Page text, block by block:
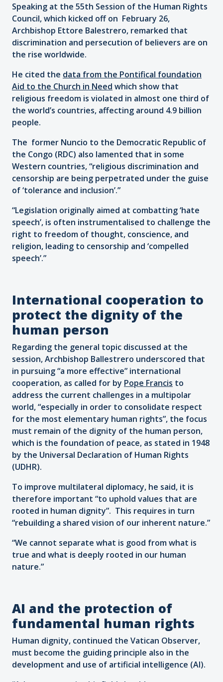
Speaking at the 55th Session of the Human Rights
Council, which kicked off on February 26,
Archbishop Ettore Balestrero, remarked that
discrimination and persecution of believers are on
the rise worldwide.
He cited the data from the Pontifical foundation
Aid to the Church in Need which show that
religious freedom is violated in almost one third of
the world’s countries, affecting around 4.9 billion
people.
The former Nuncio to the Democratic Republic of
the Congo (RDC) also lamented that in some
Western countries, “religious discrimination and
censorship are being perpetrated under the guise
of ‘tolerance and inclusion’.”
“Legislation originally aimed at combatting ‘hate
speech’, is often instrumentalised to challenge the
right to freedom of thought, conscience, and
religion, leading to censorship and ‘compelled
speech’.”
International cooperation to
protect the dignity of the
human person
Regarding the general topic discussed at the
session, Archbishop Ballestrero underscored that
in pursuing “a more effective” international
cooperation, as called for by Pope Francis to
address the current challenges in a multipolar
world, “especially in order to consolidate respect
for the most elementary human rights”, the focus
must remain of the dignity of the human person,
which is the foundation of peace, as stated in 1948
by the Universal Declaration of Human Rights
(UDHR).
To improve multilateral diplomacy, he said, it is
therefore important “to uphold values that are
rooted in human dignity”. This requires in turn
“rebuilding a shared vision of our inherent nature.”
“We cannot separate what is good from what is
true and what is deeply rooted in our human
nature.”
AI and the protection of
fundamental human rights
Human dignity, continued the Vatican Observer,
must become the guiding principle also in the
development and use of artificial intelligence (AI).